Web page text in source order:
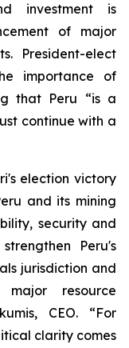
investment is
of major
President-elect
importance of
that Peru “is a
continue with a
election victory
and its mining
security and
Peru's
jurisdiction and
resource
CEO. “For
clarity comes